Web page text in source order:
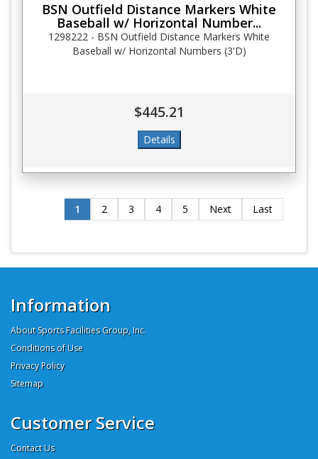
BSN Outfield Distance Markers White
Baseball w/ Horizontal Number...
1298222 - BSN Outfield Distance Markers White
Baseball w/ Horizontal Numbers (3'D)
$445.21
1 2 3 4 5 Next Last
Information
About Sports Facilities Group, Inc.
Conditions of Use
Privacy Policy
Sitemap
Customer Service
Contact Us